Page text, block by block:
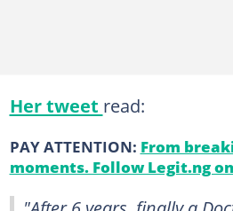
Her tweet read:
PAY ATTENTION: From
moments. Follow Legit.ng